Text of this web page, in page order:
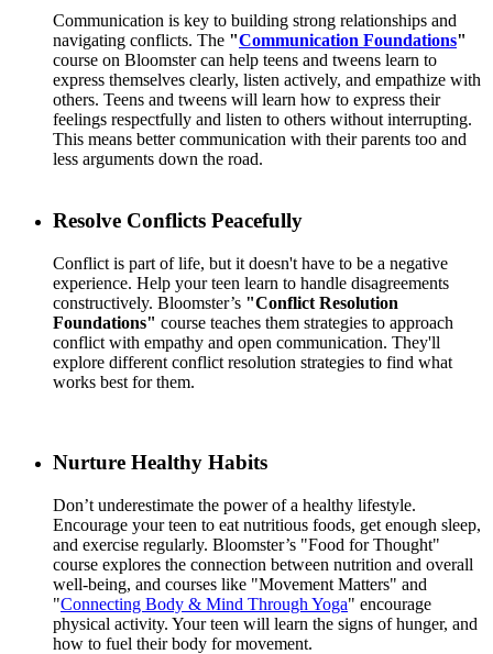
Communication is key to building strong relationships and
navigating conflicts. The "Communication Foundations"
course on Bloomster can help teens and tweens learn to
express themselves clearly, listen actively, and empathize with
others. Teens and tweens will learn how to express their
feelings respectfully and listen to others without interrupting.
This means better communication with their parents too and
less arguments down the road.
Resolve Conflicts Peacefully
Conflict is part of life, but it doesn't have to be a negative
experience. Help your teen learn to handle disagreements
constructively. Bloomster’s "Conflict Resolution
Foundations" course teaches them strategies to approach
conflict with empathy and open communication. They'll
explore different conflict resolution strategies to find what
works best for them.
Nurture Healthy Habits
Don’t underestimate the power of a healthy lifestyle.
Encourage your teen to eat nutritious foods, get enough sleep,
and exercise regularly. Bloomster’s "Food for Thought"
course explores the connection between nutrition and overall
well-being, and courses like "Movement Matters" and
"Connecting Body & Mind Through Yoga" encourage
physical activity. Your teen will learn the signs of hunger, and
how to fuel their body for movement.